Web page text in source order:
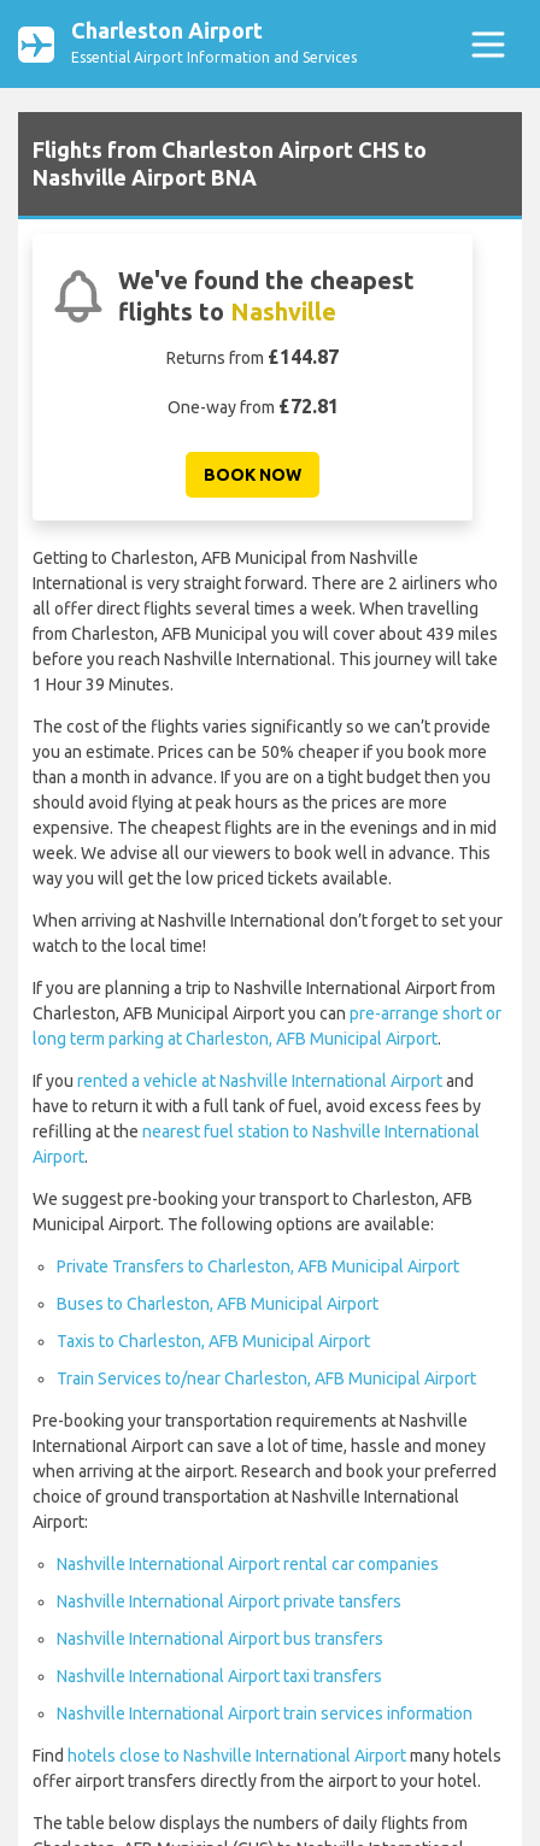
Charleston Airport
Essential Airport Information and Services
Flights from Charleston Airport CHS to
Nashville Airport BNA
We've found the cheapest
flights to Nashville
Returns from £144.87
One-way from £72.81
BOOK NOW
Getting to Charleston, AFB Municipal from Nashville
International is very straight forward. There are 2 airliners who
all offer direct flights several times a week. When travelling
from Charleston, AFB Municipal you will cover about 439 miles
before you reach Nashville International. This journey will take
1 Hour 39 Minutes.
The cost of the flights varies significantly so we can’t provide
you an estimate. Prices can be 50% cheaper if you book more
than a month in advance. If you are on a tight budget then you
should avoid flying at peak hours as the prices are more
expensive. The cheapest flights are in the evenings and in mid
week. We advise all our viewers to book well in advance. This
way you will get the low priced tickets available.
When arriving at Nashville International don’t forget to set your
watch to the local time!
If you are planning a trip to Nashville International Airport from
Charleston, AFB Municipal Airport you can pre-arrange short or
long term parking at Charleston, AFB Municipal Airport.
If you rented a vehicle at Nashville International Airportand
have to return it with a full tank of fuel, avoid excess fees by
refilling at the nearest fuel station to Nashville International
Airport.
We suggest pre-booking your transport to Charleston, AFB
Municipal Airport. The following options are available:
Private Transfers to Charleston, AFB Municipal Airport
Buses to Charleston, AFB Municipal Airport
Taxis to Charleston, AFB Municipal Airport
Train Services to/near Charleston, AFB Municipal Airport
Pre-booking your transportation requirements at Nashville
International Airport can save a lot of time, hassle and money
when arriving at the airport. Research and book your preferred
choice of ground transportation at Nashville International
Airport:
Nashville International Airport rental car companies
Nashville International Airport private tansfers
Nashville International Airport bus transfers
Nashville International Airport taxi transfers
Nashville International Airport train services information
Find hotels close to Nashville International Airportmany hotels
offer airport transfers directly from the airport to your hotel.
The table below displays the numbers of daily flights from